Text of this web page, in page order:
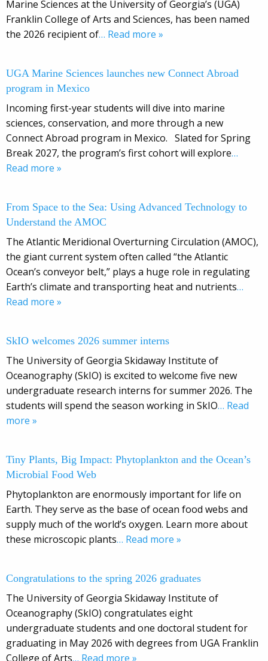
Marine Sciences at the University of Georgia’s (UGA)
Franklin College of Arts and Sciences, has been named
the 2026 recipient of… Read more »
UGA Marine Sciences launches new Connect Abroad
program in Mexico
Incoming first-year students will dive into marine
sciences, conservation, and more through a new
Connect Abroad program in Mexico. Slated for Spring
Break 2027, the program’s first cohort will explore…
Read more »
From Space to the Sea: Using Advanced Technology to
Understand the AMOC
The Atlantic Meridional Overturning Circulation (AMOC),
the giant current system often called “the Atlantic
Ocean’s conveyor belt,” plays a huge role in regulating
Earth’s climate and transporting heat and nutrients…
Read more »
SkIO welcomes 2026 summer interns
The University of Georgia Skidaway Institute of
Oceanography (SkIO) is excited to welcome five new
undergraduate research interns for summer 2026. The
students will spend the season working in SkIO… Read
more »
Tiny Plants, Big Impact: Phytoplankton and the Ocean’s
Microbial Food Web
Phytoplankton are enormously important for life on
Earth. They serve as the base of ocean food webs and
supply much of the world’s oxygen. Learn more about
these microscopic plants… Read more »
Congratulations to the spring 2026 graduates
The University of Georgia Skidaway Institute of
Oceanography (SkIO) congratulates eight
undergraduate students and one doctoral student for
graduating in May 2026 with degrees from UGA Franklin
College of Arts… Read more »